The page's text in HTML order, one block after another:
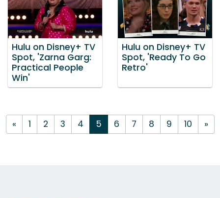
Hulu on Disney+ TV
Spot, 'Zarna Garg:
Practical People
Win'
Hulu on Disney+ TV
Spot, 'Ready To Go
Retro'
« 1 2 3 4 5 6 7 8 9 10 »